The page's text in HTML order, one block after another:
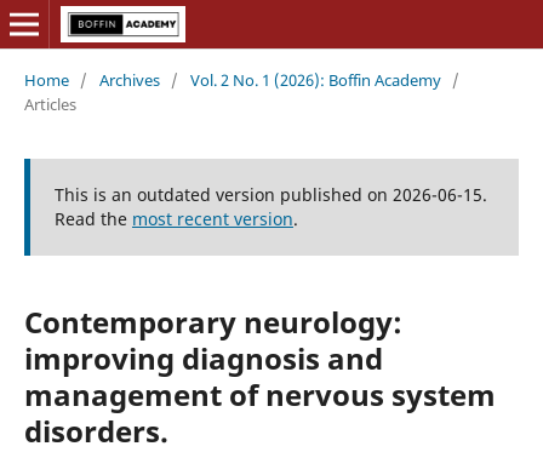
Home / Archives / Vol. 2 No. 1 (2026): Boffin Academy /
Articles
This is an outdated version published on 2026-06-15.
Read the most recent version.
Contemporary neurology:
improving diagnosis and
management of nervous system
disorders.